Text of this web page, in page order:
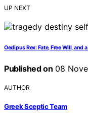
UP NEXT
Oedipus Rex: Fate, Free Will,
Published on 08
AUTHOR
Greek Sceptic Team